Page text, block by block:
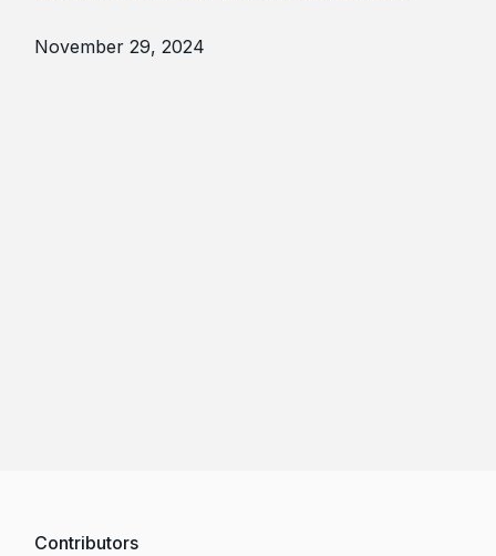
November 29, 2024
Contributors